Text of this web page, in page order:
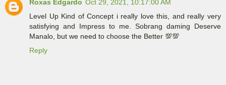
Roxas Edgardo Oct 29, 2021, 10:17:00 AM
Level Up Kind of Concept i really love this, and really very
satisfying and Impress to me. Sobrang daming Deserve
Manalo, but we need to choose the Better 💯💯
Reply